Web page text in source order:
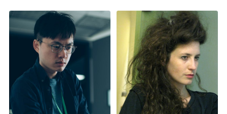
policy.
Essential Cookies
Third party
Use Selected Cookies
Use All Cookies